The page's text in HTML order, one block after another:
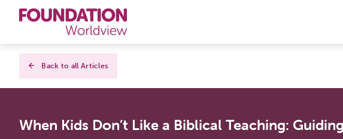
Curriculums
Books
Back to all Articles
When Kids Don’t Like a Biblical Teaching: